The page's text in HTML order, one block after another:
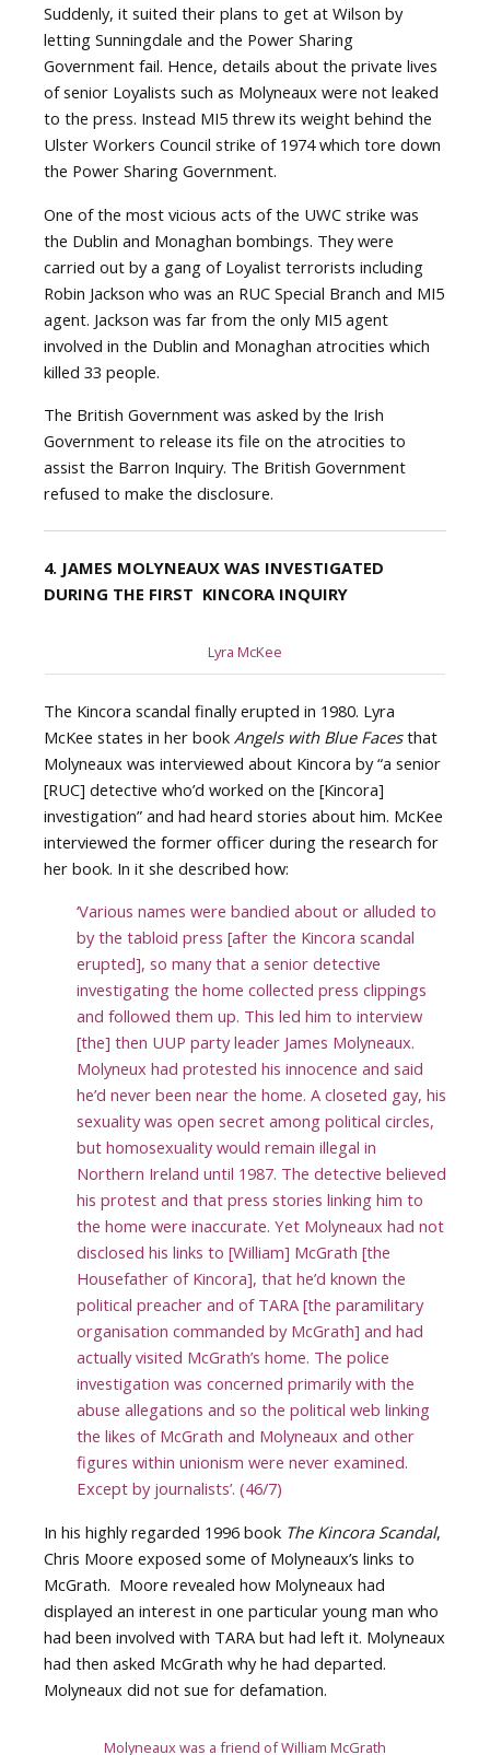
Suddenly, it suited their plans to get at Wilson by
letting Sunningdale and the Power Sharing
Government fail. Hence, details about the private lives
of senior Loyalists such as Molyneaux were not leaked
to the press. Instead MI5 threw its weight behind the
Ulster Workers Council strike of 1974 which tore down
the Power Sharing Government.
One of the most vicious acts of the UWC strike was
the Dublin and Monaghan bombings. They were
carried out by a gang of Loyalist terrorists including
Robin Jackson who was an RUC Special Branch and MI5
agent. Jackson was far from the only MI5 agent
involved in the Dublin and Monaghan atrocities which
killed 33 people.
The British Government was asked by the Irish
Government to release its file on the atrocities to
assist the Barron Inquiry. The British Government
refused to make the disclosure.
4. JAMES MOLYNEAUX WAS INVESTIGATED
DURING THE FIRST KINCORA INQUIRY
Lyra McKee
The Kincora scandal finally erupted in 1980. Lyra
McKee states in her book Angels with Blue Facesthat
Molyneaux was interviewed about Kincora by “a senior
[RUC] detective who’d worked on the [Kincora]
investigation” and had heard stories about him. McKee
interviewed the former officer during the research for
her book. In it she described how:
‘Various names were bandied about or alluded to
by the tabloid press [after the Kincora scandal
erupted], so many that a senior detective
investigating the home collected press clippings
and followed them up. This led him to interview
[the] then UUP party leader James Molyneaux.
Molyneux had protested his innocence and said
he’d never been near the home. A closeted gay, his
sexuality was open secret among political circles,
but homosexuality would remain illegal in
Northern Ireland until 1987. The detective believed
his protest and that press stories linking him to
the home were inaccurate. Yet Molyneaux had not
disclosed his links to [William] McGrath [the
Housefather of Kincora], that he’d known the
political preacher and of TARA [the paramilitary
organisation commanded by McGrath] and had
actually visited McGrath’s home. The police
investigation was concerned primarily with the
abuse allegations and so the political web linking
the likes of McGrath and Molyneaux and other
figures within unionism were never examined.
Except by journalists’. (46/7)
In his highly regarded 1996 book The Kincora Scandal,
Chris Moore exposed some of Molyneaux’s links to
McGrath. Moore revealed how Molyneaux had
displayed an interest in one particular young man who
had been involved with TARA but had left it. Molyneaux
had then asked McGrath why he had departed.
Molyneaux did not sue for defamation.
Molyneaux was a friend of William McGrath